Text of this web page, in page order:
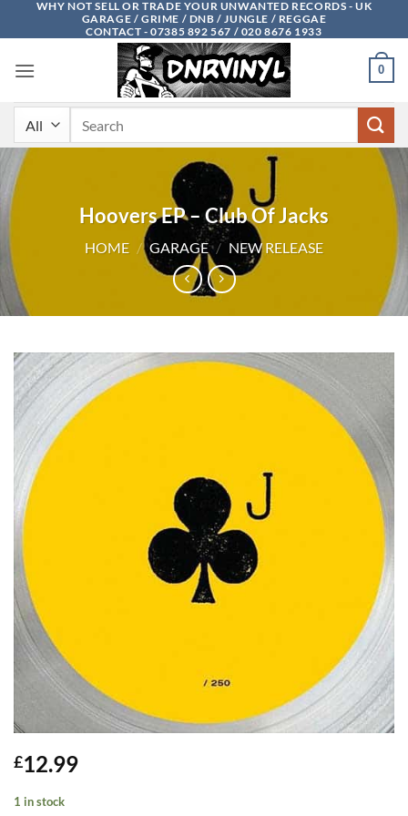
WHY NOT SELL OR TRADE YOUR UNWANTED RECORDS - UK
GARAGE / GRIME / DNB / JUNGLE / REGGAE
CONTACT - 07385 892 567 / 020 8676 1933
0
Hoovers EP – Club Of Jacks
HOME / GARAGE / NEW RELEASE
£12.99
1 in stock